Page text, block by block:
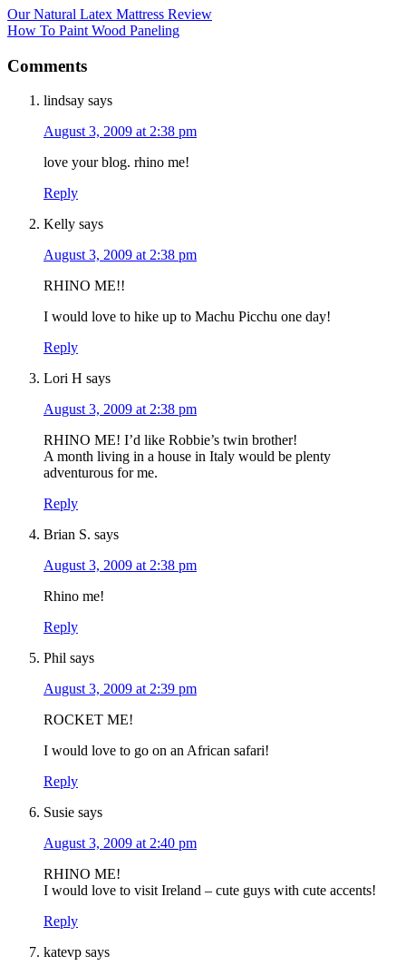
Our Natural Latex Mattress Review
How To Paint Wood Paneling
Comments
lindsay says
August 3, 2009 at 2:38 pm
love your blog. rhino me!
Reply
Kelly says
August 3, 2009 at 2:38 pm
RHINO ME!!
I would love to hike up to Machu Picchu one day!
Reply
Lori H says
August 3, 2009 at 2:38 pm
RHINO ME! I’d like Robbie’s twin brother!
A month living in a house in Italy would be plenty
adventurous for me.
Reply
Brian S. says
August 3, 2009 at 2:38 pm
Rhino me!
Reply
Phil says
August 3, 2009 at 2:39 pm
ROCKET ME!
I would love to go on an African safari!
Reply
Susie says
August 3, 2009 at 2:40 pm
RHINO ME!
I would love to visit Ireland – cute guys with cute accents!
Reply
katevp says